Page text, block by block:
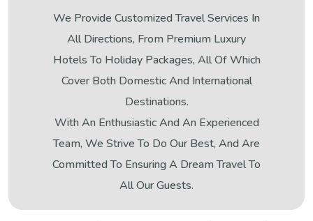
We Provide Customized Travel Services In
All Directions, From Premium Luxury
Hotels To Holiday Packages, All Of Which
Cover Both Domestic And International
Destinations.
With An Enthusiastic And An Experienced
Team, We Strive To Do Our Best, And Are
Committed To Ensuring A Dream Travel To
All Our Guests.